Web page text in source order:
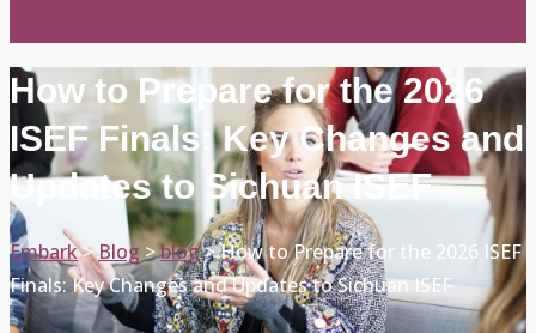
How to Prepare for the 2026
ISEF Finals: Key Changes and
Updates to Sichuan ISEF
Embark>Blog>blog>How to Prepare for the 2026 ISEF
Finals: Key Changes and Updates to Sichuan ISEF